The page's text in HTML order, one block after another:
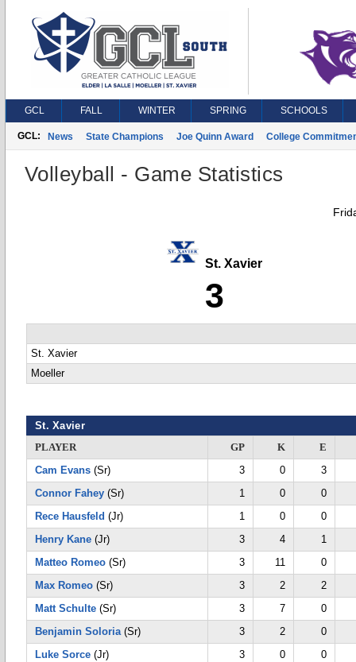
GCL FALL WINTER SPRING SCHOOLS
GCL: News State Champions Joe Quinn Award College
Volleyball - Game Statistics
St. Xavier
3
St. Xavier
Moeller
St. Xavier
PLAYER
GP K
E
Cam Evans (Sr) 3 0
3
Connor Fahey (Sr) 1 0
0
Rece Hausfeld (Jr) 1 0
0
Henry Kane (Jr) 3 4
1
Matteo Romeo (Sr) 3 11
0
Max Romeo (Sr) 3 2
2
Matt Schulte (Sr) 3 7
0
Benjamin Soloria(Sr) 3 2
0
Luke Sorce (Jr) 3 0
0